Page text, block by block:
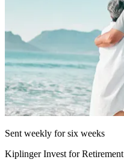
Sent weekly for six weeks
Kiplinger Invest for Retirement